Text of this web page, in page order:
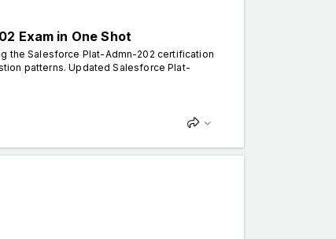
Exam in One Shot
the Salesforce Plat-Admn-202 certification
patterns. Updated Salesforce Plat-